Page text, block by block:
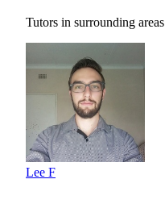
Tutors in surrounding areas
Lee F